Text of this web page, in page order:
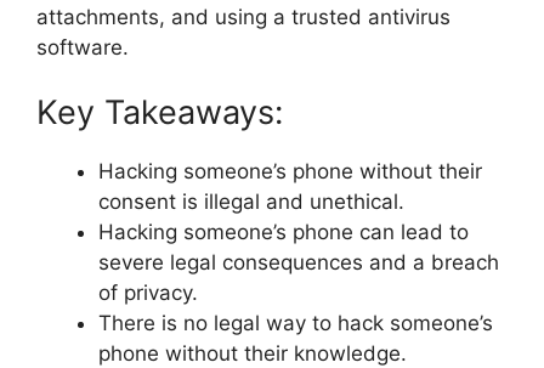
attachments, and using a trusted antivirus
software.
Key Takeaways:
Hacking someone’s phone without their
consent is illegal and unethical.
Hacking someone’s phone can lead to
severe legal consequences and a breach
of privacy.
There is no legal way to hack someone’s
phone without their knowledge.